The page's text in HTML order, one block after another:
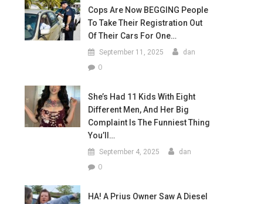
Cops Are Now BEGGING People
To Take Their Registration Out
Of Their Cars For One…
September 11, 2025 dan
0
She’s Had 11 Kids With Eight
Different Men, And Her Big
Complaint Is The Funniest Thing
You’ll…
September 4, 2025 dan
0
HA! A Prius Owner Saw A Diesel